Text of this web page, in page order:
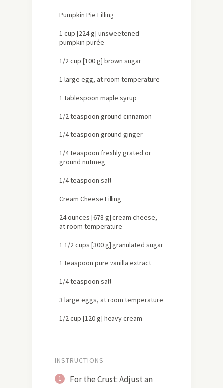
Pumpkin Pie Filling
1 cup [224 g] unsweetened
pumpkin purée
1/2 cup [100 g] brown sugar
1 large egg, at room temperature
1 tablespoon maple syrup
1/2 teaspoon ground cinnamon
1/4 teaspoon ground ginger
1/4 teaspoon freshly grated or
ground nutmeg
1/4 teaspoon salt
Cream Cheese Filling
24 ounces [678 g] cream cheese,
at room temperature
1 1/2 cups [300 g] granulated sugar
1 teaspoon pure vanilla extract
1/4 teaspoon salt
3 large eggs, at room temperature
1/2 cup [120 g] heavy cream
INSTRUCTIONS
1
For the Crust: Adjust an